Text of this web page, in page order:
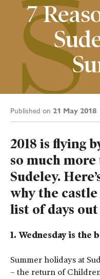
7
Published on 21 May 2018
2018 is flying
so much more
Sudeley.
why the
list of days
1. Wednesday is the
Summer holidays at
– the return of